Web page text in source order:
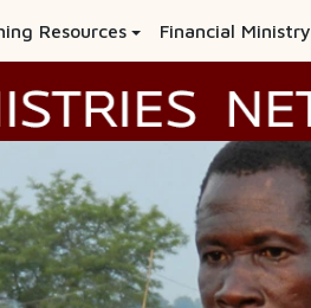
Resources Financial Ministry